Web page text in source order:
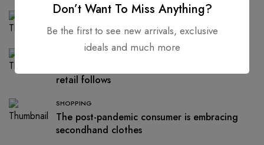
FASHION
The next generation of leather alternatives
FASHION
retail follows
SHOPPING
The post-pandemic consumer is embracing
secondhand clothes
Don’t Want To Miss Anything?
Be the first to see new arrivals, exclusive
ideals and much more